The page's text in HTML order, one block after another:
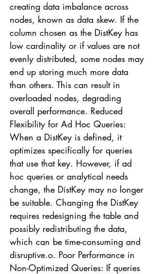
creating data imbalance across
nodes, known as data skew. If the
column chosen as the DistKey has
low cardinality or if values are not
evenly distributed, some nodes may
end up storing much more data
than others. This can result in
overloaded nodes, degrading
overall performance. Reduced
Flexibility for Ad Hoc Queries:
When a DistKey is defined, it
optimizes specifically for queries
that use that key. However, if ad
hoc queries or analytical needs
change, the DistKey may no longer
be suitable. Changing the DistKey
requires redesigning the table and
possibly redistributing the data,
which can be time-consuming and
disruptive.o. Poor Performance in
Non-Optimized Queries: If queries